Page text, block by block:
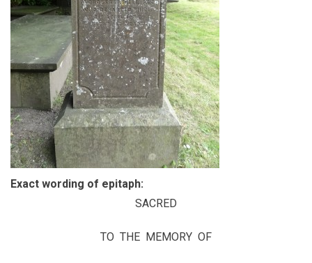
Exact wording of epitaph:
SACRED
TO THE MEMORY OF